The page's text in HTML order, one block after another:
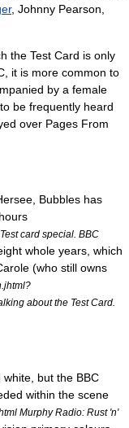
, Johnny Pearson
the Test Card is only
it is more common to
by a female
be frequently heard
over Pages From
Bubbles has
card special. BBC
whole years, which
(who still owns
about the Test Card.
white , but the BBC
within the scene
Murphy Radio: Rust 'n'